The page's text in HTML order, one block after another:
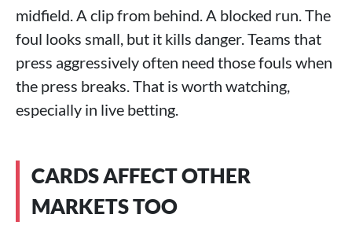
midfield. A clip from behind. A blocked run. The
foul looks small, but it kills danger. Teams that
press aggressively often need those fouls when
the press breaks. That is worth watching,
especially in live betting.
CARDS AFFECT OTHER
MARKETS TOO